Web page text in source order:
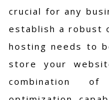
crucial for any
establish a robust
hosting needs to
store your
combination